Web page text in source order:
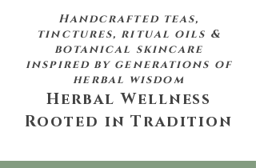
Handcrafted teas,
tinctures, ritual oils &
botanical skincare
inspired by generations of
herbal wisdom
Herbal Wellness
Rooted in Tradition